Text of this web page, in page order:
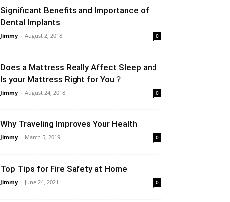
Significant Benefits and Importance of
Dental Implants
Jimmy - August 2, 2018 0
Does a Mattress Really Affect Sleep and
Is your Mattress Right for You？
Jimmy - August 24, 2018 0
Why Traveling Improves Your Health
Jimmy - March 5, 2019 0
Top Tips for Fire Safety at Home
Jimmy - June 24, 2021 0